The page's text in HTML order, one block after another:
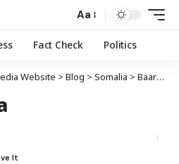
Aa
Fact Check Politics
Website > Blog > Somalia > Baarlamaanka dowladda federaalka Soomaaliya oo meelmariyay xeerka shidaalka